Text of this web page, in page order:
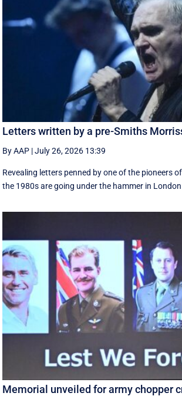
Letters written by a pre-Smiths
By AAP |July 26, 2026 13:39
Revealing letters penned by one of the pioneers
the 1980s are going under the hammer in London
Memorial unveiled for army chopper